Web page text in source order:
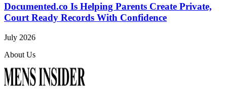
Documented.co Is Helping Parents Create Private,
Court Ready Records With Confidence
July 2026
About Us